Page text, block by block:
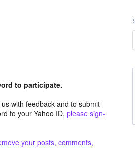
to participate.
with feedback and to submit
to your Yahoo ID, please sign-
your posts, comments,